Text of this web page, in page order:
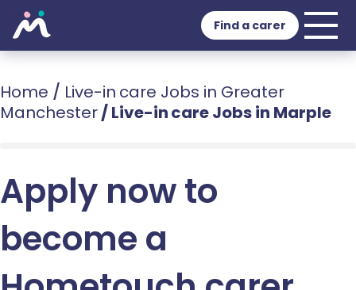
Find a carer
Home / Live-in care Jobs in Greater
Manchester/Live-in care Jobs in Marple
Apply now to
become a